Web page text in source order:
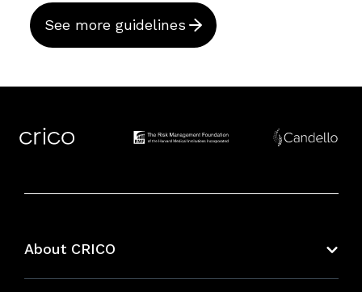
See more guidelines
About CRICO